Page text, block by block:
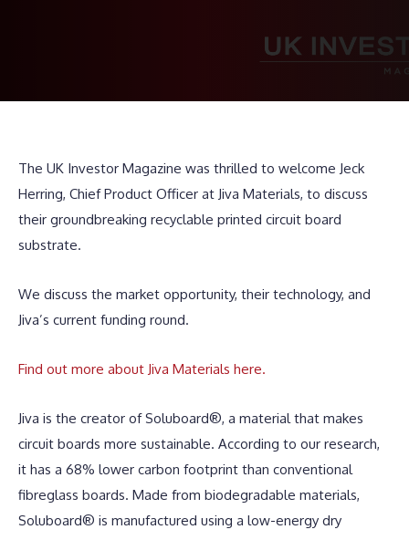
The UK Investor Magazine was thrilled to welcome Jeck
Herring, Chief Product Officer at Jiva Materials, to discuss
their groundbreaking recyclable printed circuit board
substrate.
We discuss the market opportunity, their technology, and
Jiva’s current funding round.
Find out more about Jiva Materials here.
Jiva is the creator of Soluboard®, a material that makes
circuit boards more sustainable. According to our research,
it has a 68% lower carbon footprint than conventional
fibreglass boards. Made from biodegradable materials,
Soluboard® is manufactured using a low-energy dry